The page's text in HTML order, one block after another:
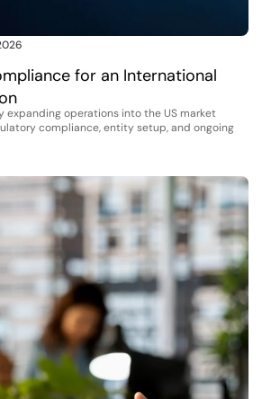
for an International
expanding operations into the US market
compliance, entity setup, and ongoing